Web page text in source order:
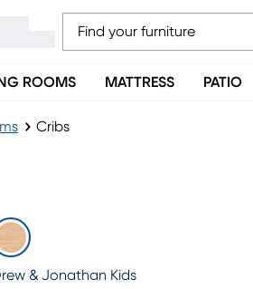
ROOMS MATTRESS PATIO
Cribs
SALE
& Jonathan Kids